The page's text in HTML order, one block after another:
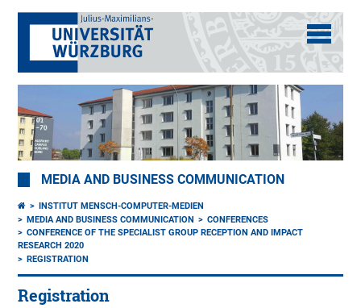
MEDIA AND BUSINESS COMMUNICATION
INSTITUT MENSCH-COMPUTER-MEDIEN
MEDIA AND BUSINESS COMMUNICATION
CONFERENCES
CONFERENCE OF THE SPECIALIST GROUP RECEPTION AND IMPACT
RESEARCH 2020
REGISTRATION
Registration